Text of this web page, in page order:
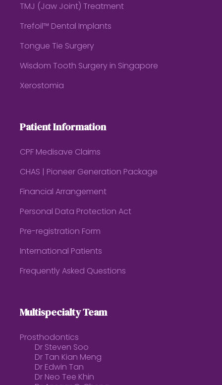
TMJ (Jaw Joint) Treatment
Trefoil™ Dental Implants
Tongue Tie Surgery
Wisdom Tooth Surgery in Singapore
Xerostomia
Patient Information
CPF Medisave Claims
CHAS | Pioneer Generation Package
Financial Arrangement
Personal Data Protection Act
Pre-registration Form
International Patients
Frequently Asked Questions
Multispecialty Team
Prosthodontics
Dr Steven Soo
Dr Tan Kian Meng
Dr Edwin Tan
Dr Neo Tee Khin